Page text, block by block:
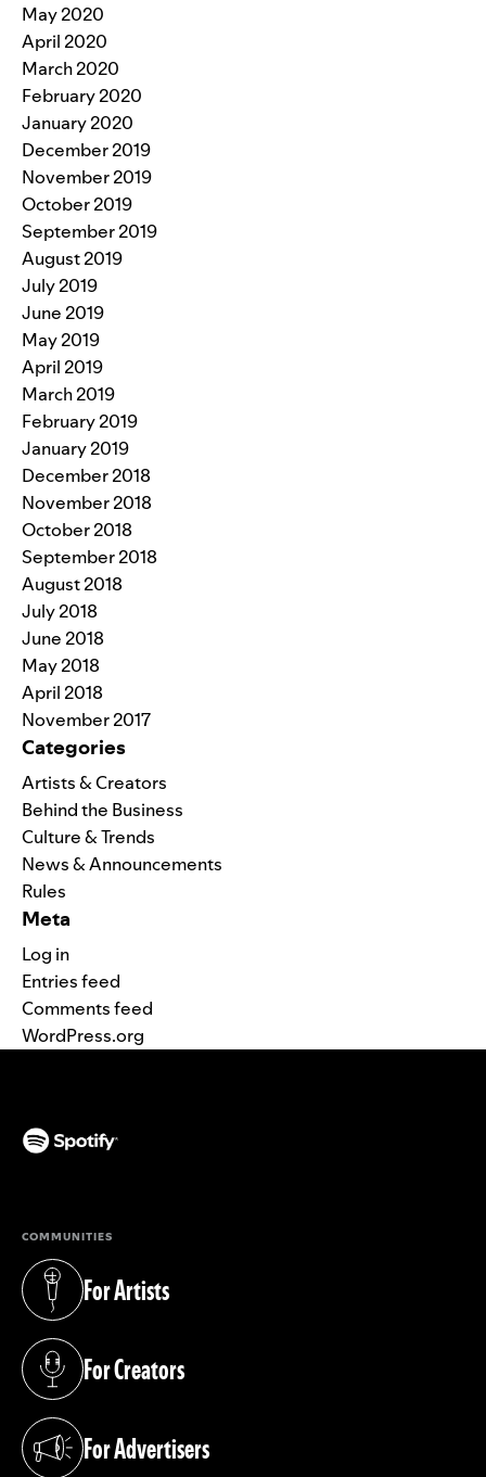
May 2020
April 2020
March 2020
February 2020
January 2020
December 2019
November 2019
October 2019
September 2019
August 2019
July 2019
June 2019
May 2019
April 2019
March 2019
February 2019
January 2019
December 2018
November 2018
October 2018
September 2018
August 2018
July 2018
June 2018
May 2018
April 2018
November 2017
Categories
Artists & Creators
Behind the Business
Culture & Trends
News & Announcements
Rules
Meta
Log in
Entries feed
Comments feed
WordPress.org
COMMUNITIES
For Artists
(opens in a new tab)
For Creators
(opens in a new tab)
For Advertisers
(opens in a new tab)